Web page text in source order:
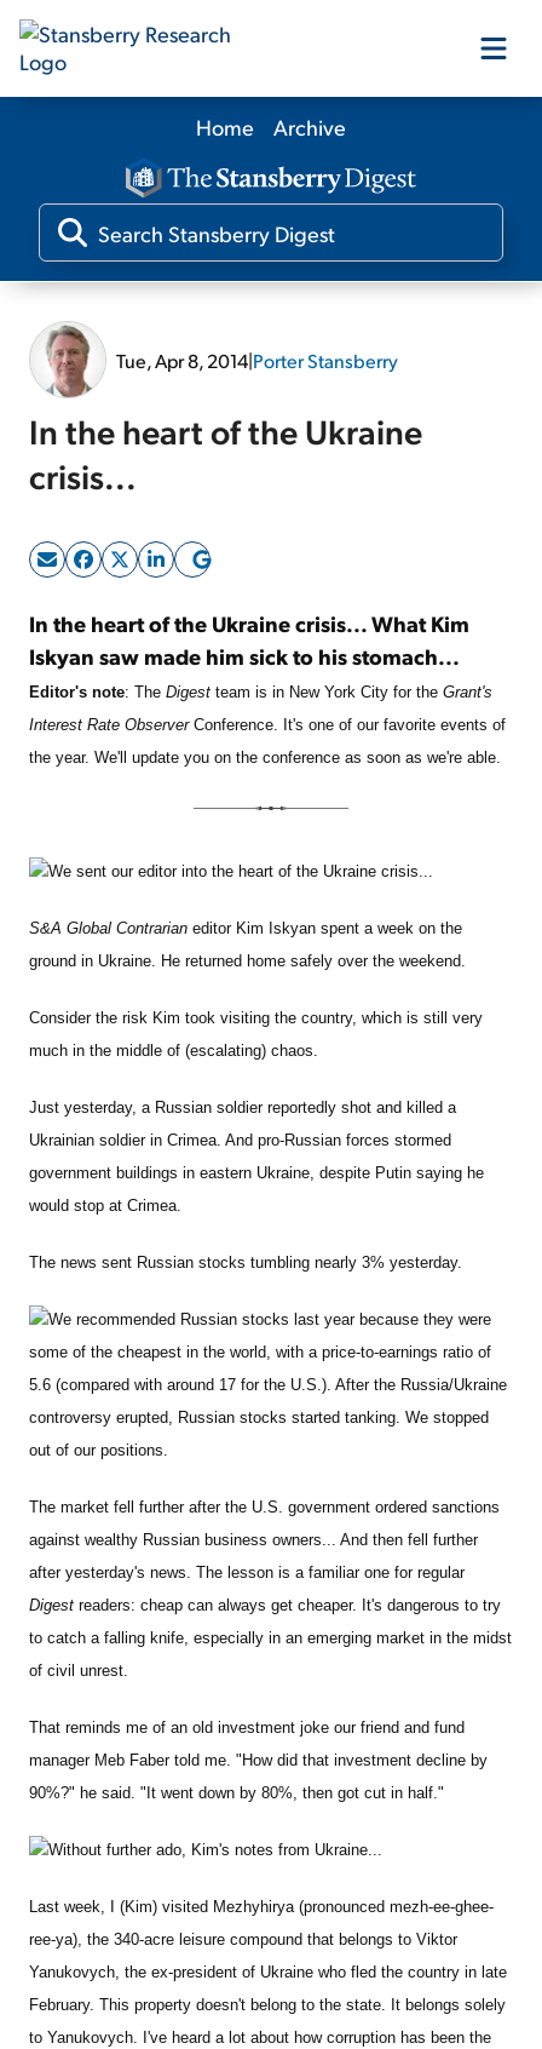
Our Products
Our Editors
Sign Up Free
Home Archive
Tue, Apr 8, 2014|Porter Stansberry
In the heart of the Ukraine
crisis...
In the heart of the Ukraine crisis... What Kim
Iskyan saw made him sick to his stomach...
Editor's note: The Digest team is in New York City for the Grant's
Interest Rate ObserverConference. It's one of our favorite events of
the year. We'll update you on the conference as soon as we're able.
We sent our editor into the heart of the Ukraine crisis...
S&A Global Contrarian editor Kim Iskyan spent a week on the
ground in Ukraine. He returned home safely over the weekend.
Consider the risk Kim took visiting the country, which is still very
much in the middle of (escalating) chaos.
Just yesterday, a Russian soldier reportedly shot and killed a
Ukrainian soldier in Crimea. And pro-Russian forces stormed
government buildings in eastern Ukraine, despite Putin saying he
would stop at Crimea.
The news sent Russian stocks tumbling nearly 3% yesterday.
We recommended Russian stocks last year because they were
some of the cheapest in the world, with a price-to-earnings ratio of
5.6 (compared with around 17 for the U.S.). After the Russia/Ukraine
controversy erupted, Russian stocks started tanking. We stopped
out of our positions.
The market fell further after the U.S. government ordered sanctions
against wealthy Russian business owners... And then fell further
after yesterday's news. The lesson is a familiar one for regular
Digest readers: cheap can always get cheaper. It's dangerous to try
to catch a falling knife, especially in an emerging market in the midst
of civil unrest.
That reminds me of an old investment joke our friend and fund
manager Meb Faber told me. "How did that investment decline by
90%?" he said. "It went down by 80%, then got cut in half."
Without further ado, Kim's notes from Ukraine...
Last week, I (Kim) visited Mezhyhirya (pronounced mezh-ee-ghee-
ree-ya), the 340-acre leisure compound that belongs to Viktor
Yanukovych, the ex-president of Ukraine who fled the country in late
February. This property doesn't belong to the state. It belongs solely
to Yanukovych. I've heard a lot about how corruption has been the